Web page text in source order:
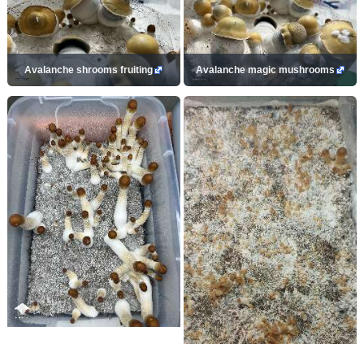
Avalanche shrooms fruiting Avalanche magic mushrooms